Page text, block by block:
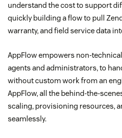
understand the cost to support
quickly building a flow to pull
warranty, and field service data
AppFlow empowers non-
agents and administrators, to
without custom work from an
AppFlow, all the behind-the-
scaling, provisioning resources,
seamlessly.